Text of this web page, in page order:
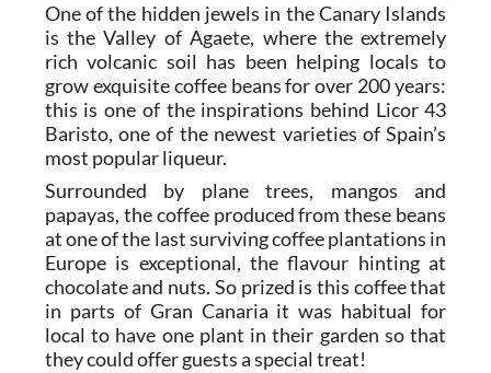
One of the hidden jewels in the Canary Islands
is the Valley of Agaete, where the extremely
rich volcanic soil has been helping locals to
grow exquisite coffee beans for over 200 years:
this is one of the inspirations behind Licor 43
Baristo, one of the newest varieties of Spain’s
most popular liqueur.
Surrounded by plane trees, mangos and
papayas, the coffee produced from these beans
at one of the last surviving coffee plantations in
Europe is exceptional, the flavour hinting at
chocolate and nuts. So prized is this coffee that
in parts of Gran Canaria it was habitual for
local to have one plant in their garden so that
they could offer guests a special treat!